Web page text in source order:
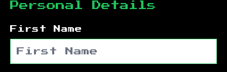
Personal Details
First Name